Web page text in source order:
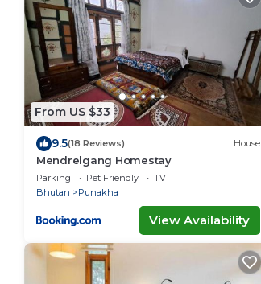
From US $33
9.5(18 Reviews) House
Mendrelgang Homestay
Parking Pet Friendly
TV
Bhutan
Punakha
View Availability